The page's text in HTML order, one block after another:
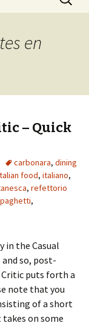
for:
en
– Quick
carbonara, dining
food, italiano,
, refettorio
,
in the Casual
so, post-
puts forth a
note that you
of a short
on some